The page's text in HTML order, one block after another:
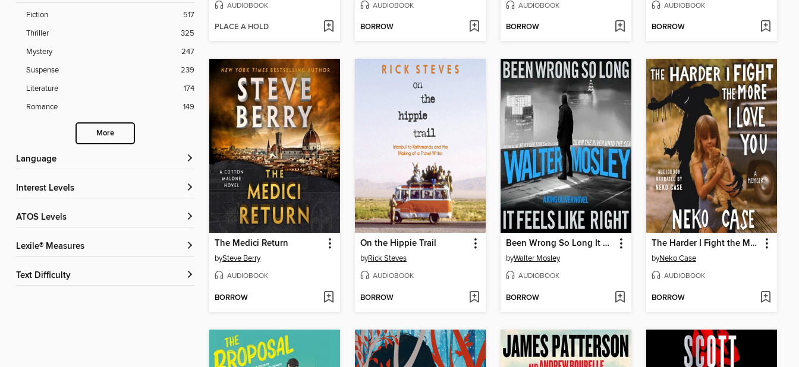
Fiction
517
Thriller
325
Mystery
247
Suspense
239
Literature
174
Romance
149
More
Language
Interest Levels
ATOS Levels
Lexile® Measures
Text Difficulty
AUDIOBOOK
PLACE A HOLD
AUDIOBOOK
BORROW
AUDIOBOOK
BORROW
AUDIOBOOK
BORROW
The Medici Return
bySteve Berry
AUDIOBOOK
BORROW
On the Hippie Trail
byRick Steves
AUDIOBOOK
BORROW
Been Wrong So Long It Feels Like Right
byWalter Mosley
AUDIOBOOK
BORROW
The Harder I Fight the More I Love You
byNeko Case
AUDIOBOOK
BORROW